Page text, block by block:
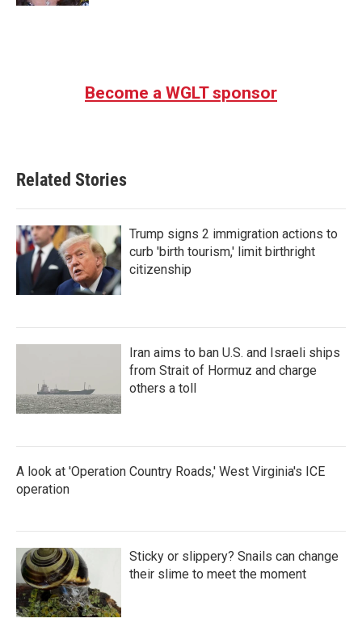
Become a WGLT sponsor
Related Stories
Trump signs 2 immigration actions to
curb 'birth tourism,' limit birthright
citizenship
Iran aims to ban U.S. and Israeli ships
from Strait of Hormuz and charge
others a toll
A look at 'Operation Country Roads,' West Virginia's ICE
operation
Sticky or slippery? Snails can change
their slime to meet the moment